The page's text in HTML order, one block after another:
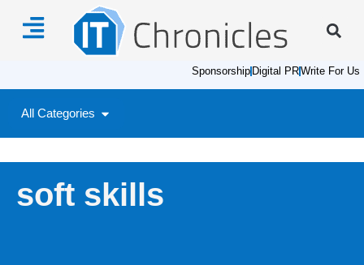
Sponsorship Digital PRWrite For Us
All Categories
soft skills